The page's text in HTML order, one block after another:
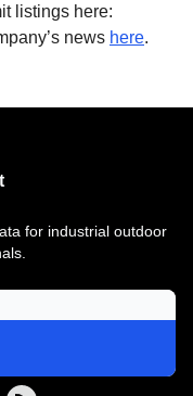
listings here:
news here.
for industrial outdoor